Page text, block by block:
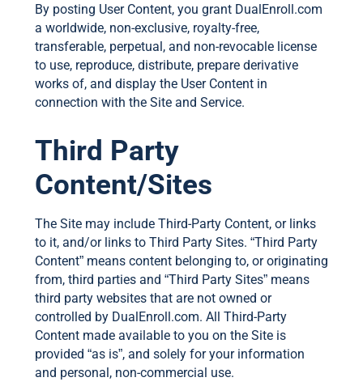
By posting User Content, you grant DualEnroll.com
a worldwide, non-exclusive, royalty-free,
transferable, perpetual, and non-revocable license
to use, reproduce, distribute, prepare derivative
works of, and display the User Content in
connection with the Site and Service.
Third Party
Content/Sites
The Site may include Third-Party Content, or links
to it, and/or links to Third Party Sites. “Third Party
Content” means content belonging to, or originating
from, third parties and “Third Party Sites” means
third party websites that are not owned or
controlled by DualEnroll.com. All Third-Party
Content made available to you on the Site is
provided “as is”, and solely for your information
and personal, non-commercial use.